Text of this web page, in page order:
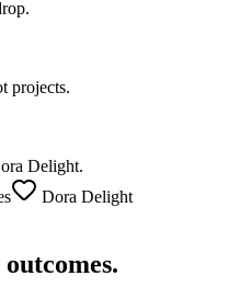
projects.
Delight.
Dora Delight